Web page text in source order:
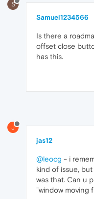
S
Samuel1234566
Is there a
offset close
has this.
J
jas12
@leocg - i
kind of issue,
was that. Can u
"window moving